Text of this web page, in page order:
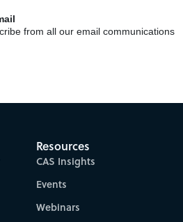
Resources
CAS Insights
Events
Webinars